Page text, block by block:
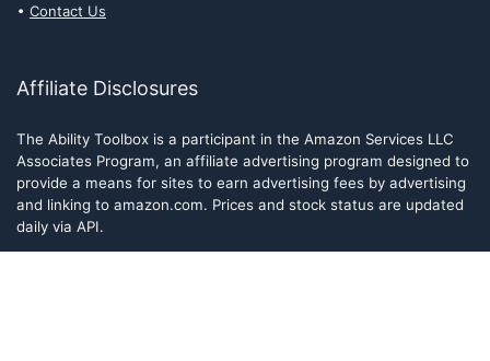
Contact Us
Affiliate Disclosures
The Ability Toolbox is a participant in the Amazon Services LLC
Associates Program, an affiliate advertising program designed to
provide a means for sites to earn advertising fees by advertising
and linking to amazon.com. Prices and stock status are updated
daily via API.